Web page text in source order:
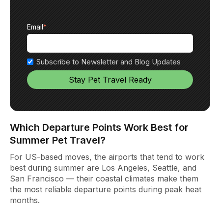
Email*
Subscribe to Newsletter and Blog Updates
Which Departure Points Work Best for
Summer Pet Travel?
For US-based moves, the airports that tend to work
best during summer are Los Angeles, Seattle, and
San Francisco — their coastal climates make them
the most reliable departure points during peak heat
months.